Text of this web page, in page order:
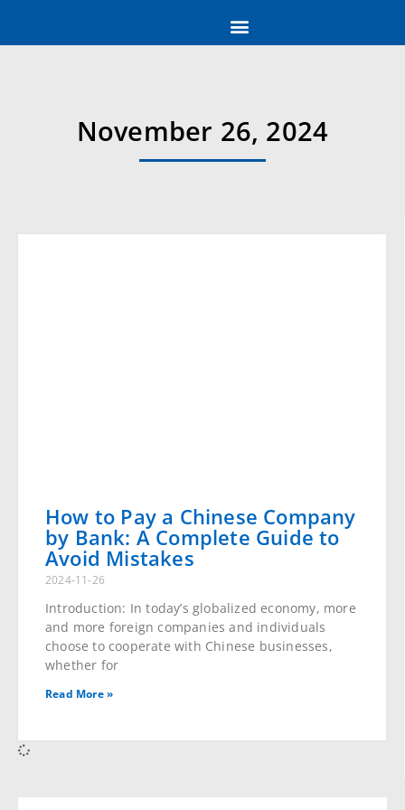
November 26, 2024
How to Pay a Chinese Company
by Bank: A Complete Guide to
Avoid Mistakes
2024-11-26
Introduction: In today’s globalized economy, more
and more foreign companies and individuals choose
to cooperate with Chinese businesses, whether for
Read More »